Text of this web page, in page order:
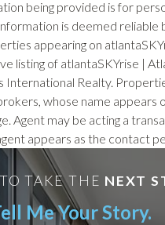
being provided is for
is deemed reliable
appearing on
listing of atlantaSKYrise |
International Realty.
whose name appears
Agent may be acting a
appears as the contact
TAKE THE NEXT
Me Your Story.